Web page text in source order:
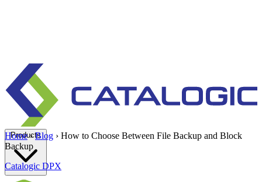
Products
Home›Blog › How to Choose Between File Backup and Block
Backup
Catalogic DPX